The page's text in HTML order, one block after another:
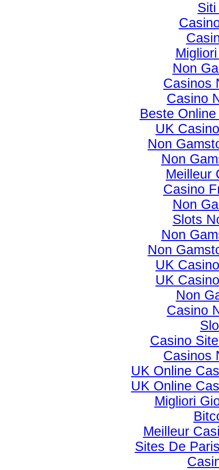
Non
Casinos
Casino
Beste
UK
Non
Non
Meilleur
Casino
Non
Slots
Non
Non
UK
UK
Non
Casino
Casino
Casinos
UK Online
UK Online
Migliori
Meilleur
Sites De